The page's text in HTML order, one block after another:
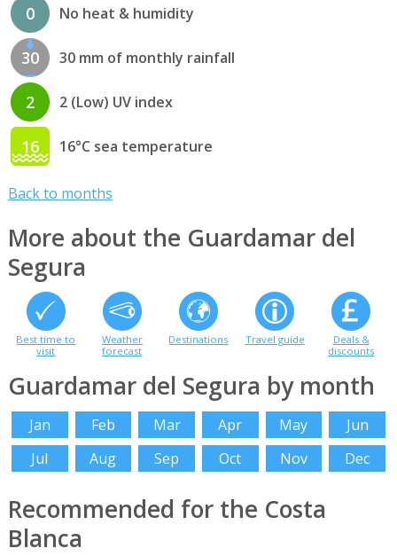
0 No heat & humidity
30 30 mm of monthly rainfall
2 2 (Low) UV index
16 16°C sea temperature
Back to months
More about the Guardamar del
Segura
Best time to
visit
Weather
forecast
Destinations Travel guide
Deals &
discounts
Guardamar del Segura by month
Jan Feb Mar Apr May
Jun
Jul
Aug Sep Oct Nov Dec
Recommended for the Costa
Blanca